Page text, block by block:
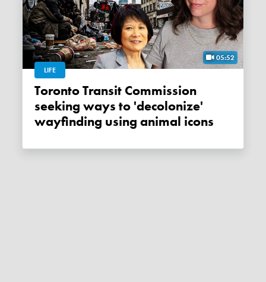
05:52
LIFE
Toronto Transit Commission
seeking ways to 'decolonize'
wayfinding using animal icons